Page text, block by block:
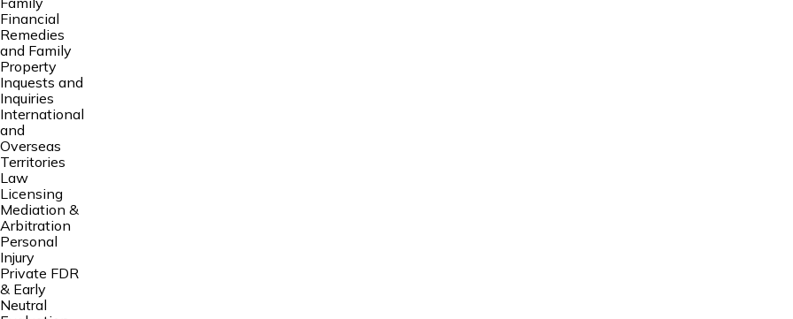
Financial
Remedies
and Family
Property
Inquests and
Inquiries
International
and
Overseas
Territories
Law
Licensing
Mediation &
Arbitration
Personal
Injury
Private FDR
& Early
Neutral